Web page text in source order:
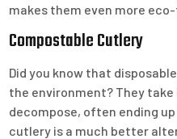
makes them even more
Compostable Cutlery
Did you know that
the environment? They
decompose, often ending
cutlery is a much better